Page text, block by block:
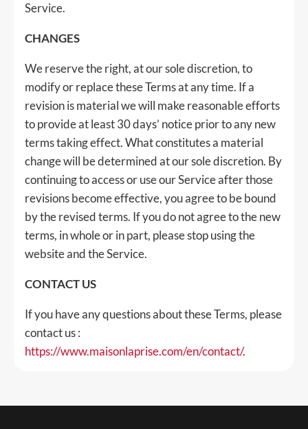
Service.
CHANGES
We reserve the right, at our sole discretion, to
modify or replace these Terms at any time. If a
revision is material we will make reasonable efforts
to provide at least 30 days’ notice prior to any new
terms taking effect. What constitutes a material
change will be determined at our sole discretion. By
continuing to access or use our Service after those
revisions become effective, you agree to be bound
by the revised terms. If you do not agree to the new
terms, in whole or in part, please stop using the
website and the Service.
CONTACT US
If you have any questions about these Terms, please
contact us :
https://www.maisonlaprise.com/en/contact/.